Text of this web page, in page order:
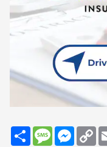
Share Message